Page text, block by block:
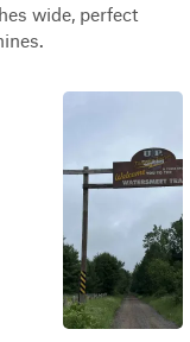
wide, perfect